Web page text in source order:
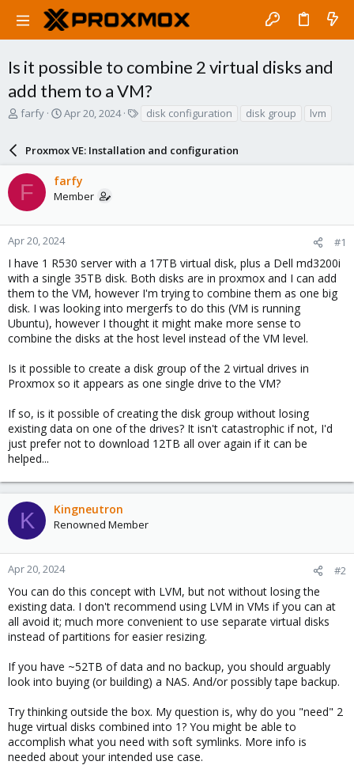
Is it possible to combine 2 virtual disks and
add them to a VM?
T
a
d
s
t
a
r
e
r
farfy
S
r
t
d
a
e
Apr 20, 2024
s
disk configuration disk group lvm
Proxmox VE: Installation and configuration
F farfy
Member
Apr 20, 2024 #1
I have 1 R530 server with a 17TB virtual disk, plus a Dell md3200i
with a single 35TB disk. Both disks are in proxmox and I can add
them to the VM, however I'm trying to combine them as one big
disk. I was looking into mergerfs to do this (VM is running
Ubuntu), however I thought it might make more sense to
combine the disks at the host level instead of the VM level.
Is it possible to create a disk group of the 2 virtual drives in
Proxmox so it appears as one single drive to the VM?
If so, is it possible of creating the disk group without losing
existing data on one of the drives? It isn't catastrophic if not, I'd
just prefer not to download 12TB all over again if it can be
helped...
K Kingneutron
Renowned Member
Apr 20, 2024 #2
You can do this concept with LVM, but not without losing the
existing data. I don't recommend using LVM in VMs if you can at
all avoid it; much more convenient to use separate virtual disks
instead of partitions for easier resizing.
If you have ~52TB of data and no backup, you should arguably
look into buying (or building) a NAS. And/or possibly tape backup.
Try thinking outside the box. My question is, why do you "need" 2
huge virtual disks combined into 1? You might be able to
accomplish what you need with soft symlinks. More info is
needed about your intended use case.